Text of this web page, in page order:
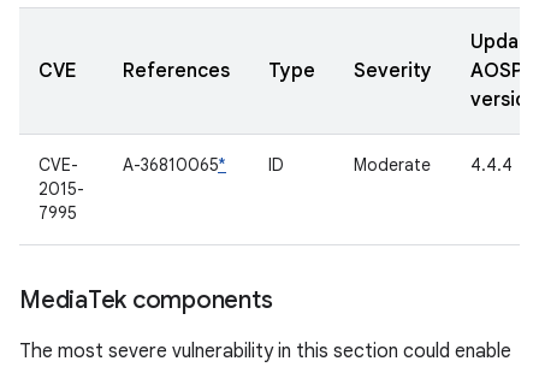
CVE References Type Severity
AOSP
CVE-
2015-
7995
A-36810065* ID Moderate 4.4.4
MediaTek components
The most severe vulnerability in this section could enable